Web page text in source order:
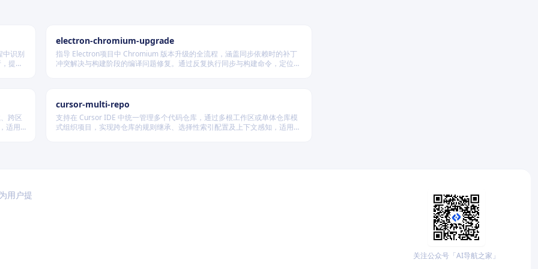
中识别
提供
electron-chromium-upgrade
指导 Electron项目中 Chromium 版本升级的全流程，涵盖同步依赖时的补丁
冲突解决与构建阶段的编译问题修复。通过反复执行同步与构建命令，定位并
跨区
适用
cursor-multi-repo
支持在 Cursor IDE 中统一管理多个代码仓库，通过多根工作区或单体仓库模
式组织项目，实现跨仓库的规则继承、选择性索引配置及上下文感知，适用于
用户提
关注公众号「AI导航之家」